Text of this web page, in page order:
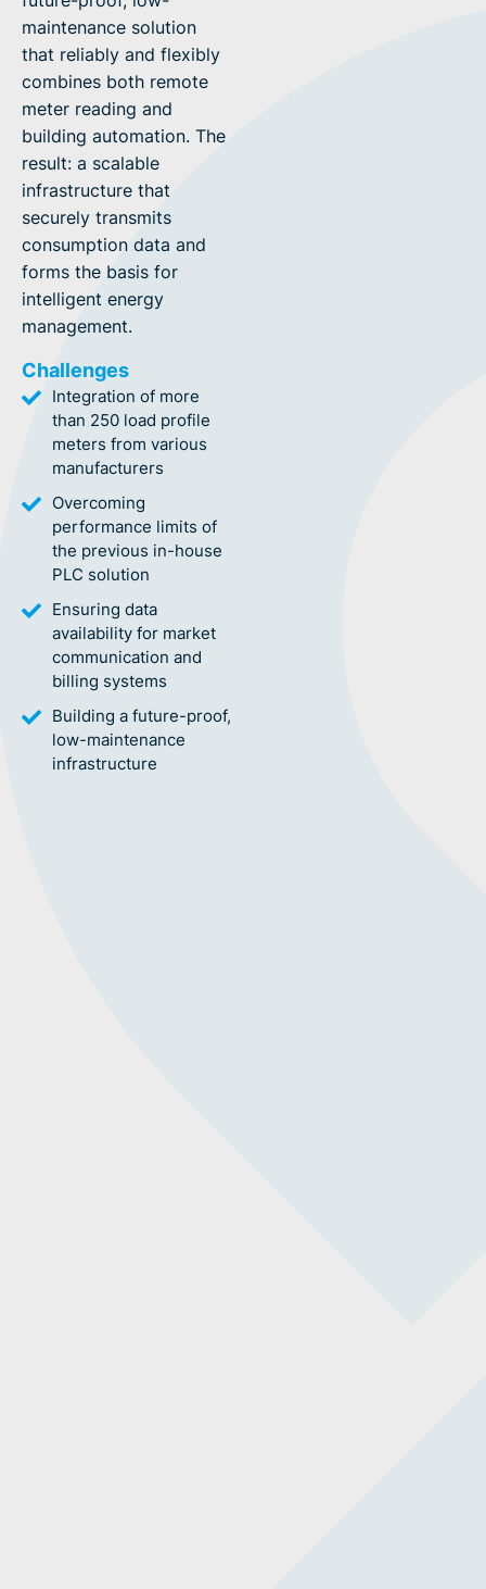
maintenance solution
that reliably and flexibly
combines both remote
meter reading and
building automation. The
result: a scalable
infrastructure that
securely transmits
consumption data and
forms the basis for
intelligent energy
management.
Challenges
Integration of more
than 250 load profile
meters from various
manufacturers
Overcoming
performance limits of
the previous in-house
PLC solution
Ensuring data
availability for market
communication and
billing systems
Building a future-proof,
low-maintenance
infrastructure